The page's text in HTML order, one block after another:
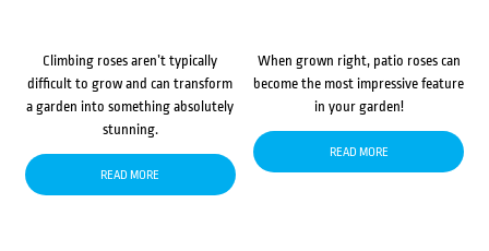
Climbing roses aren’t typically
difficult to grow and can transform
a garden into something absolutely
stunning.
READ MORE
When grown right, patio roses can
become the most impressive feature
in your garden!
READ MORE